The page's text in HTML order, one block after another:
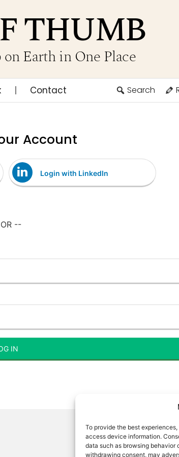
To provide the best
access device information.
data such as browsing behavior
withdrawing consent, may
THUMB
Earth in One Place
Contact Search
Account
Login with LinkedIn
--
IN